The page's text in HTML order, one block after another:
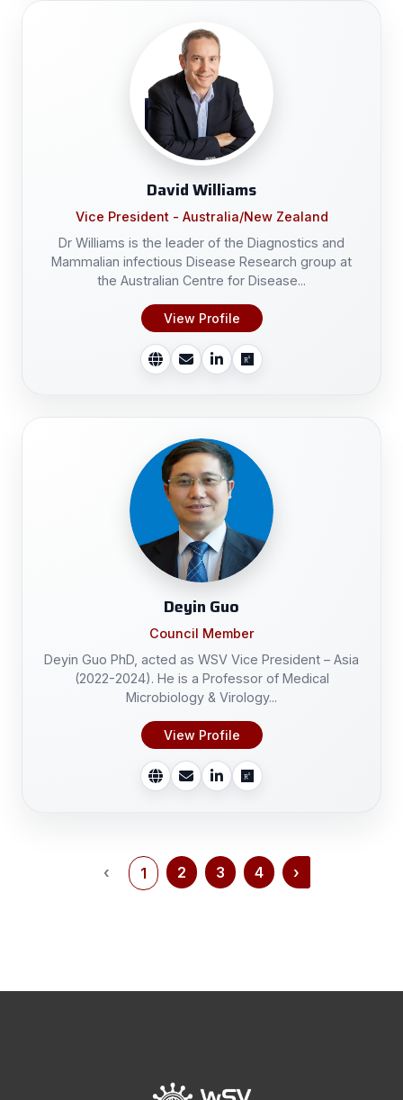
David Williams
Vice President - Australia/New Zealand
Dr Williams is the leader of the Diagnostics and
Mammalian infectious Disease Research group at
the Australian Centre for Disease...
View Profile
Deyin Guo
Council Member
Deyin Guo PhD, acted as WSV Vice President – Asia
(2022-2024). He is a Professor of Medical
Microbiology & Virology...
View Profile
‹ 1 2 3 4 ›